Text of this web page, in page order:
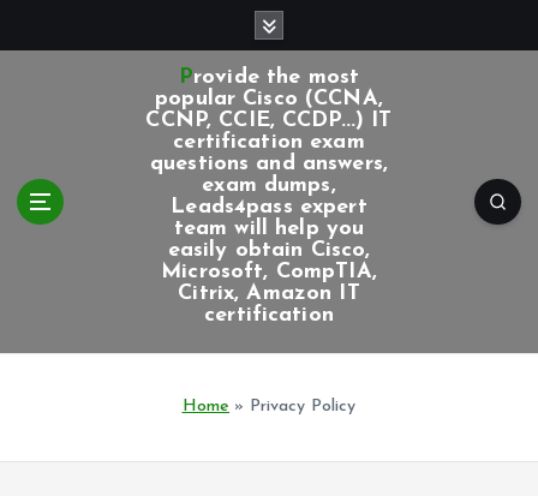
Provide the most
popular Cisco (CCNA,
CCNP, CCIE, CCDP...) IT
certification exam
questions and answers,
exam dumps,
Leads4pass expert
team will help you
easily obtain Cisco,
Microsoft, CompTIA,
Citrix, Amazon IT
certification
Home » Privacy Policy